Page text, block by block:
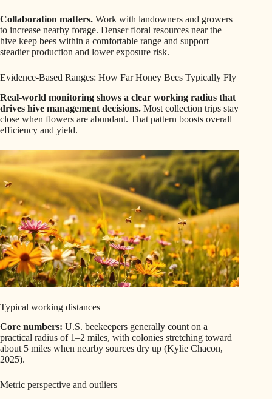
Collaboration matters. Work with landowners and growers
to increase nearby forage. Denser floral resources near the
hive keep bees within a comfortable range and support
steadier production and lower exposure risk.
Evidence-Based Ranges: How Far Honey Bees Typically Fly
Real-world monitoring shows a clear working radius that
drives hive management decisions. Most collection trips stay
close when flowers are abundant. That pattern boosts overall
efficiency and yield.
Typical working distances
Core numbers: U.S. beekeepers generally count on a
practical radius of 1–2 miles, with colonies stretching toward
about 5 miles when nearby sources dry up (Kylie Chacon,
2025).
Metric perspective and outliers